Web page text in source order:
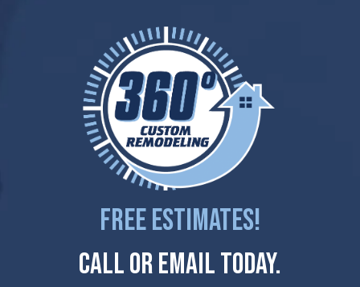
Free Estimates!
Call Or Email Today.